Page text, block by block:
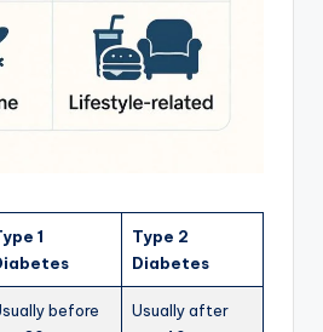
1
Type 2
Diabetes
before
Usually after